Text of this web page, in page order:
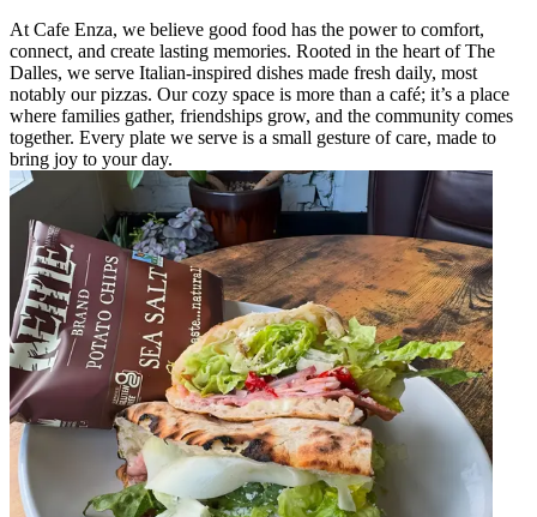
At Cafe Enza, we believe good food has the power to comfort,
connect, and create lasting memories. Rooted in the heart of The
Dalles, we serve Italian-inspired dishes made fresh daily, most
notably our pizzas. Our cozy space is more than a café; it’s a place
where families gather, friendships grow, and the community comes
together. Every plate we serve is a small gesture of care, made to
bring joy to your day.